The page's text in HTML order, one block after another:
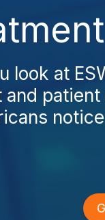
look at
and